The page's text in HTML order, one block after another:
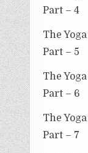
Part – 4
The
Part – 5
The
Part – 6
The
Part – 7